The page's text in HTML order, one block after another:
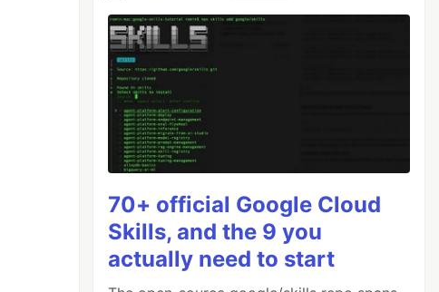
70+ official Google Cloud
Skills, and the 9 you
actually need to start